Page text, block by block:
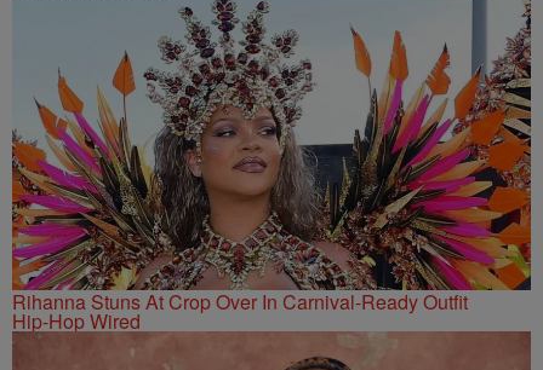
Rihanna Stuns At Crop Over In Carnival-Ready Outfit
Hip-Hop Wired